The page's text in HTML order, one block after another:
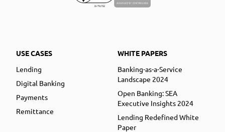
USE CASES
Lending
Digital Banking
Payments
Remittance
WHITE PAPERS
Banking-as-a-Service
Landscape 2024
Open Banking: SEA
Executive Insights 2024
Lending Redefined White
Paper